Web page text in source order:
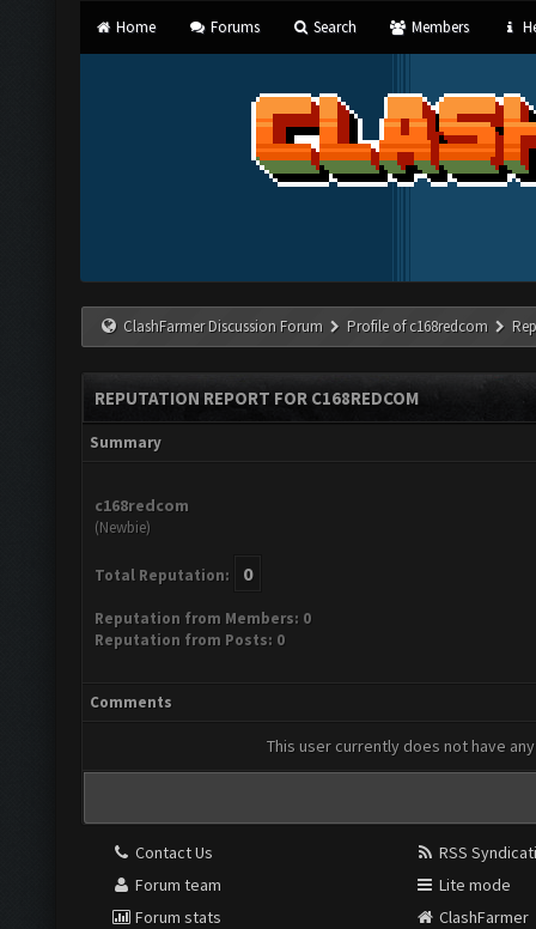
Home Forums Search Members
ClashFarmer Discussion Forum Profile of c168redcom
REPUTATION REPORT FOR C168REDCOM
Summary
c168redcom
(Newbie)
Total Reputation: 0
Reputation from Members: 0
Reputation from Posts: 0
Comments
This user currently does not have
Contact Us
Forum team
Forum stats
RSS
Lite mode
ClashFarmer